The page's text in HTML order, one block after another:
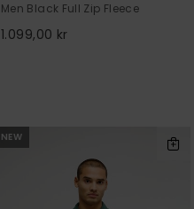
Men Black Full Zip Fleece
1.099,00 kr
NEW